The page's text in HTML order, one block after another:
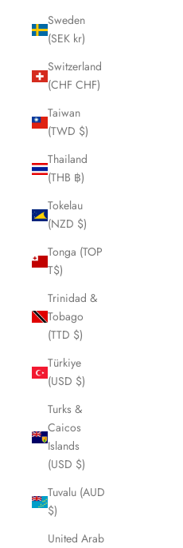
Sweden
(SEK kr)
Switzerland
(CHF CHF)
Taiwan
(TWD $)
Thailand
(THB ฿)
Tokelau
(NZD $)
Tonga (TOP
T$)
Trinidad &
Tobago
(TTD $)
Türkiye
(USD $)
Turks &
Caicos
Islands
(USD $)
Tuvalu (AUD
$)
United Arab